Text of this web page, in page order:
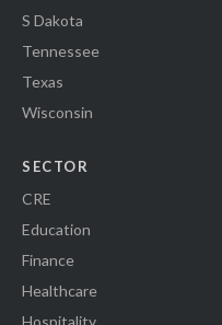
S Dakota
Tennessee
Texas
Wisconsin
SECTOR
CRE
Education
Finance
Healthcare
Hospitality